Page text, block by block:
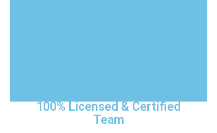
100% Licensed & Certified
Team